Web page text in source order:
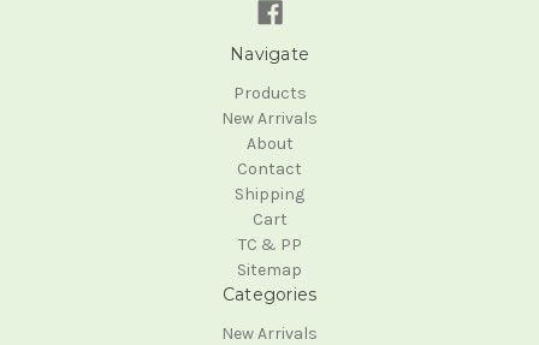
Navigate
Products
New Arrivals
About
Contact
Shipping
Cart
TC & PP
Sitemap
Categories
New Arrivals